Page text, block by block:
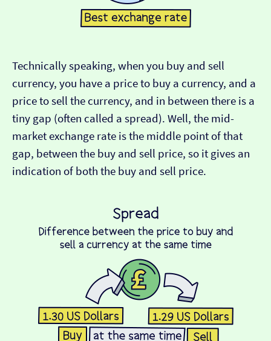
Technically speaking, when you buy and sell
currency, you have a price to buy a currency, and a
price to sell the currency, and in between there is a
tiny gap (often called a spread). Well, the mid-
market exchange rate is the middle point of that
gap, between the buy and sell price, so it gives an
indication of both the buy and sell price.